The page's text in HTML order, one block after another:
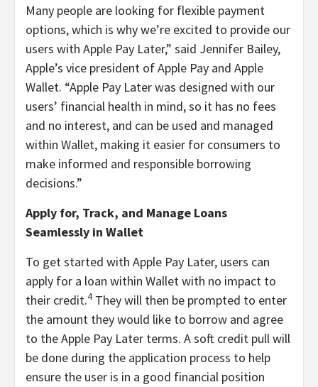
Many people are looking for flexible payment
options, which is why we’re excited to provide our
users with Apple Pay Later,” said Jennifer Bailey,
Apple’s vice president of Apple Pay and Apple
Wallet. “Apple Pay Later was designed with our
users’ financial health in mind, so it has no fees
and no interest, and can be used and managed
within Wallet, making it easier for consumers to
make informed and responsible borrowing
decisions.”
Apply for, Track, and Manage Loans
Seamlessly in Wallet
To get started with Apple Pay Later, users can
apply for a loan within Wallet with no impact to
their credit.4They will then be prompted to enter
the amount they would like to borrow and agree
to the Apple Pay Later terms. A soft credit pull will
be done during the application process to help
ensure the user is in a good financial position